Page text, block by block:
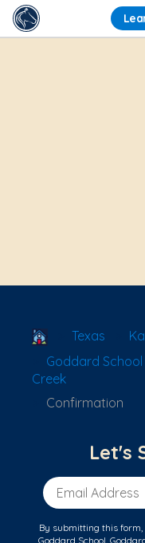
School Locator
Texas
Goddard
Creek
Confirmation
Let's
Email Address
By submitting this form,
Goddard School,